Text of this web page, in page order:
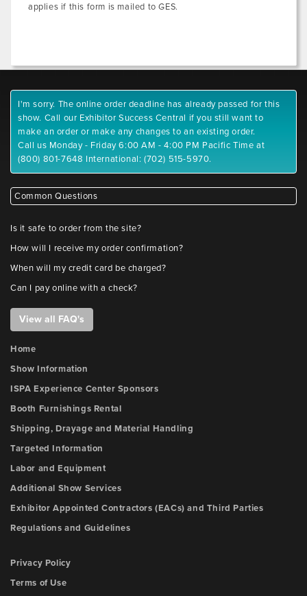
applies if this form is mailed to GES.
I'm sorry. The online order deadline has already passed for this
show. Call our Exhibitor Success Central if you still want to
make an order or make any changes to an existing order.
Call us Monday - Friday 6:00 AM - 4:00 PM Pacific Time at
(800) 801-7648 International: (702) 515-5970.
Common Questions
Is it safe to order from the site?
How will I receive my order confirmation?
When will my credit card be charged?
Can I pay online with a check?
View all FAQ's
Home
Show Information
ISPA Experience Center Sponsors
Booth Furnishings Rental
Shipping, Drayage and Material Handling
Targeted Information
Labor and Equipment
Additional Show Services
Exhibitor Appointed Contractors (EACs) and Third Parties
Regulations and Guidelines
Privacy Policy
Terms of Use